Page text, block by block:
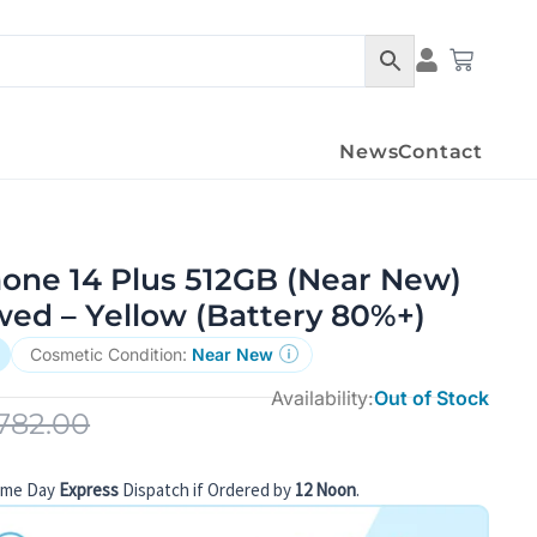
Cart
NewsContact
14 Plus 512GB (Near New)
– Yellow (Battery 80%+)
Condition
Cosmetic Condition: Near New
Availability:Out of Stock
Day Express Dispatch if Ordered by 12 Noon.